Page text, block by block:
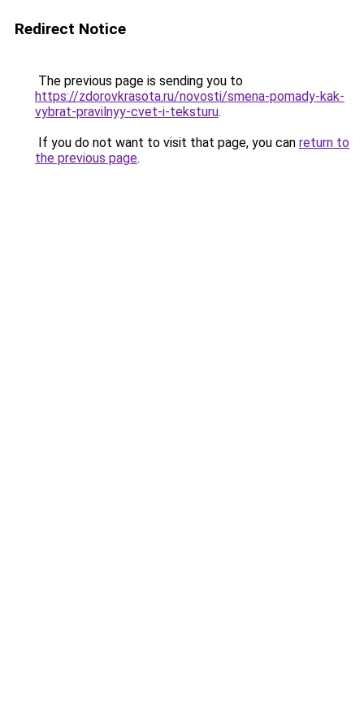
Redirect Notice
The previous page is sending you to
https://zdorovkrasota.ru/novosti/smena-pomady-kak-
vybrat-pravilnyy-cvet-i-teksturu.
If you do not want to visit that page, you can return to
the previous page.